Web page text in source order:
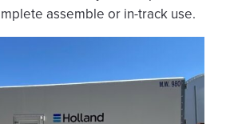
assemble or in-track use.